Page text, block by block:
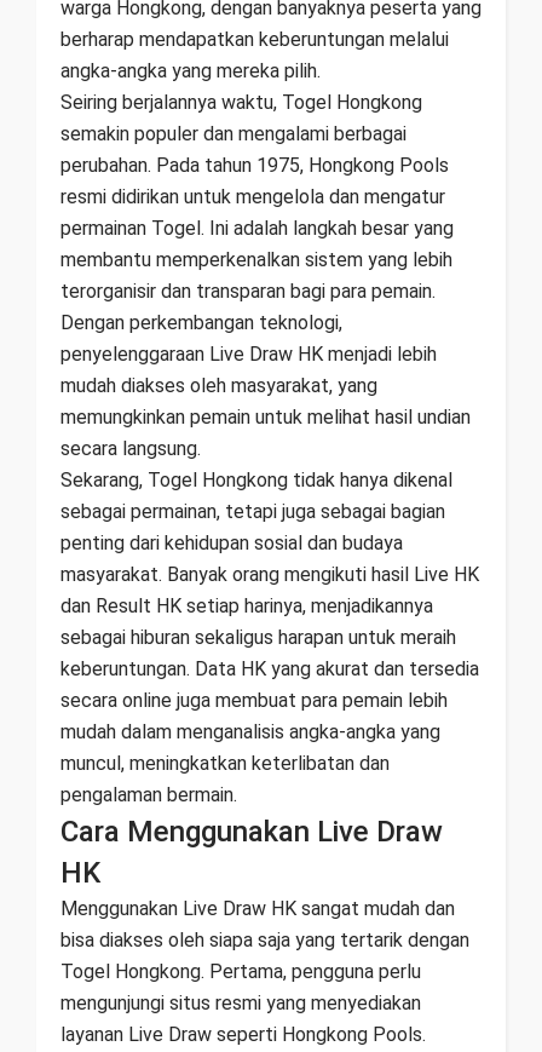
warga Hongkong, dengan banyaknya peserta yang
berharap mendapatkan keberuntungan melalui
angka-angka yang mereka pilih.
Seiring berjalannya waktu, Togel Hongkong
semakin populer dan mengalami berbagai
perubahan. Pada tahun 1975, Hongkong Pools
resmi didirikan untuk mengelola dan mengatur
permainan Togel. Ini adalah langkah besar yang
membantu memperkenalkan sistem yang lebih
terorganisir dan transparan bagi para pemain.
Dengan perkembangan teknologi,
penyelenggaraan Live Draw HK menjadi lebih
mudah diakses oleh masyarakat, yang
memungkinkan pemain untuk melihat hasil undian
secara langsung.
Sekarang, Togel Hongkong tidak hanya dikenal
sebagai permainan, tetapi juga sebagai bagian
penting dari kehidupan sosial dan budaya
masyarakat. Banyak orang mengikuti hasil Live HK
dan Result HK setiap harinya, menjadikannya
sebagai hiburan sekaligus harapan untuk meraih
keberuntungan. Data HK yang akurat dan tersedia
secara online juga membuat para pemain lebih
mudah dalam menganalisis angka-angka yang
muncul, meningkatkan keterlibatan dan
pengalaman bermain.
Cara Menggunakan Live Draw
HK
Menggunakan Live Draw HK sangat mudah dan
bisa diakses oleh siapa saja yang tertarik dengan
Togel Hongkong. Pertama, pengguna perlu
mengunjungi situs resmi yang menyediakan
layanan Live Draw seperti Hongkong Pools.